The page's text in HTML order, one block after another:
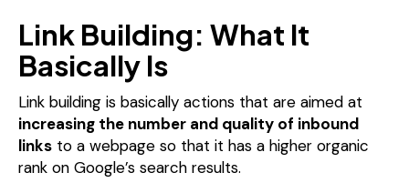
Link Building: What It
Basically Is
Link building is basically actions that are aimed at
increasing the number and quality of inbound
links to a webpage so that it has a higher organic
rank on Google’s search results.